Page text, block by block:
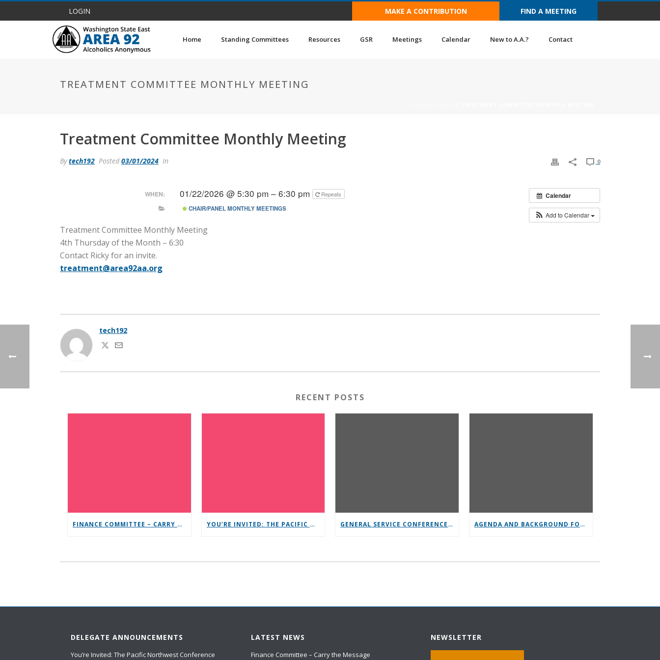
LOGIN MAKE A CONTRIBUTION FIND A MEETING
Home Standing Committees Resources GSR Meetings Calendar New to A.A.? Contact
TREATMENT COMMITTEE MONTHLY MEETING
Treatment Committee Monthly Meeting
Bytech192 Posted 03/01/2024 In 0
Calendar
Add to Calendar
WHEN: 01/22/2026 @ 5:30 pm – 6:30 pm Repeats
CHAIR/PANEL MONTHLY MEETINGS
Treatment Committee Monthly Meeting
4th Thursday of the Month – 6:30
Contact Ricky for an invite.
treatment@area92aa.org
tech192
RECENT POSTS
FINANCE COMMITTEE – CARRY THE MESSAGE CONTRIBUTION CHALLENGE YOU’RE INVITED: THE PACIFIC NORTHWEST CONFERENCE (PNC) GENERAL SERVICE CONFERENCE PARTICIPATION AGENDA AND BACKGROUND FOR GENERAL SERVICE CONFERENCE
DELEGATE ANNOUNCEMENTS
You’re Invited: The Pacific Northwest Conference
LATEST NEWS
Finance Committee – Carry the Message
NEWSLETTER